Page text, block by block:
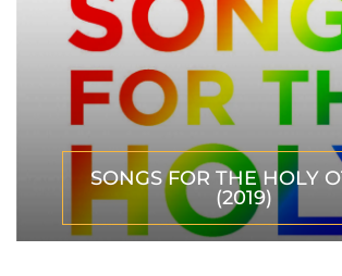
SONGS FOR THE HOLY
(2019)